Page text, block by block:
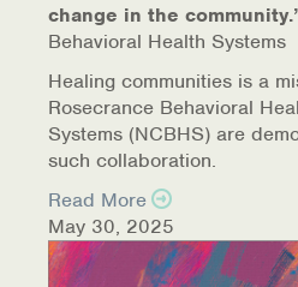
change in the
Behavioral Health Systems
Healing communities is a
Rosecrance Behavioral
Systems (NCBHS) are
such collaboration.
Read More
May 30, 2025